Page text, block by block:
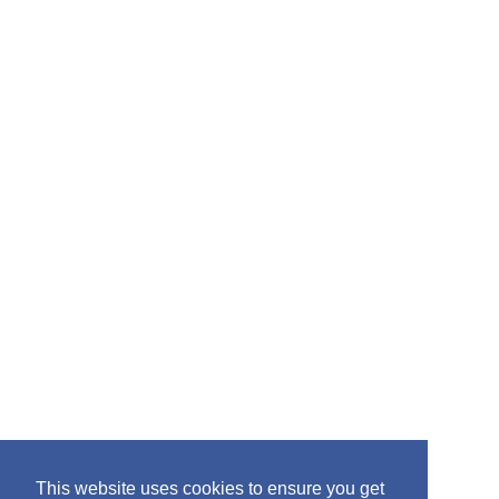
This website uses cookies to ensure you get